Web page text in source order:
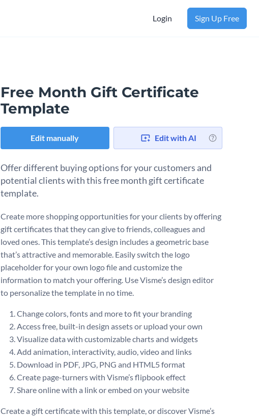
Login Sign Up Free
Free Month Gift Certificate
Template
Edit manually Edit with AI
Offer different buying options for your customers and
potential clients with this free month gift certificate
template.
Create more shopping opportunities for your clients by offering
gift certificates that they can give to friends, colleagues and
loved ones. This template’s design includes a geometric base
that’s attractive and memorable. Easily switch the logo
placeholder for your own logo file and customize the
information to match your offering. Use Visme’s design editor
to personalize the template in no time.
Change colors, fonts and more to fit your branding
Access free, built-in design assets or upload your own
Visualize data with customizable charts and widgets
Add animation, interactivity, audio, video and links
Download in PDF, JPG, PNG and HTML5 format
Create page-turners with Visme’s flipbook effect
Share online with a link or embed on your website
Create a gift certificate with this template, or discover Visme’s